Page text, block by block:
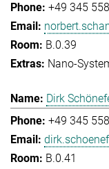
+49 345
B.0.39
Nano-
Dirk
+49 345
B.0.41